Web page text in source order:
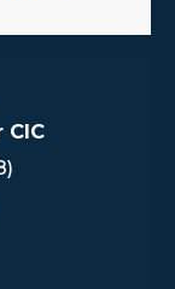
CIC